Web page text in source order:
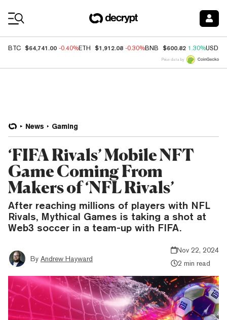
BTC $64,741.00 -0.40%ETH $1,912.08 -0.30%BNB $600.82 1.30%USDC
Price data by
News Gaming
‘FIFA Rivals’ Mobile NFT
Game Coming From
Makers of ‘NFL Rivals’
After reaching millions of players with NFL
Rivals, Mythical Games is taking a shot at
Web3 soccer in a team-up with FIFA.
By Andrew Hayward
Nov 22, 2024
2 min read